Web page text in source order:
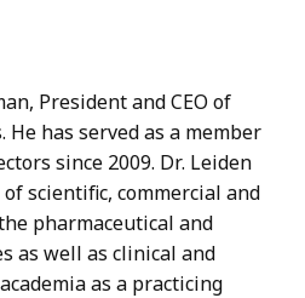
President and CEO of
He has served as a member
since 2009. Dr. Leiden
scientific, commercial and
pharmaceutical and
as well as clinical and
as a practicing